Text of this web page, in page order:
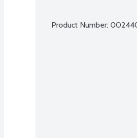
Product Number: